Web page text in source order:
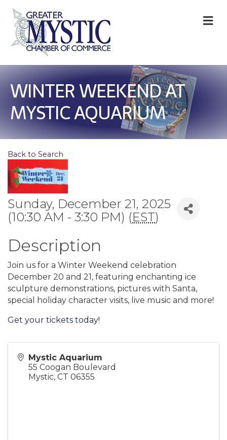
WINTER WEEKEND AT
MYSTIC AQUARIUM
Back to Search
Sunday, December 21, 2025
(10:30 AM - 3:30 PM) (EST)
Description
Join us for a Winter Weekend celebration
December 20 and 21, featuring enchanting ice
sculpture demonstrations, pictures with Santa,
special holiday character visits, live music and more!
Get your tickets today!
Mystic Aquarium
55 Coogan Boulevard
Mystic, CT 06355